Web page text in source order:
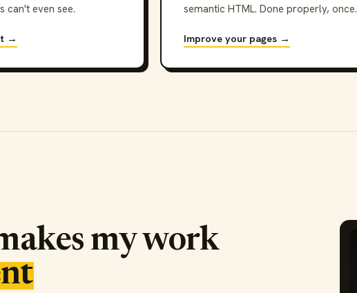
can't even see.
→
semantic HTML. Done properly, once.
Improve your pages →
my work